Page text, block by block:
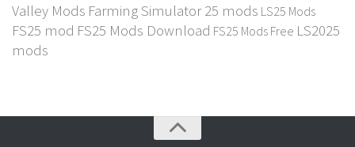
Valley Mods Farming Simulator 25 mods LS25 Mods
FS25 mod FS25 Mods Download FS25 Mods Free LS2025
mods